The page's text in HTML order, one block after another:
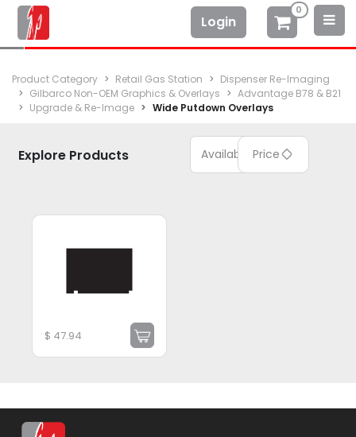
Login
0
Product Category Retail Gas Station
Dispenser Re-Imaging
Gilbarco Non-OEM Graphics & Overlays
Advantage B78 & B21
Upgrade & Re-Image
Wide Putdown Overlays
Explore Products Available Price
$ 47.94